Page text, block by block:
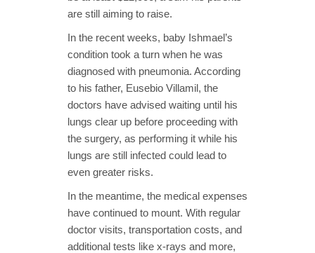
are still aiming to raise.
In the recent weeks, baby Ishmael’s
condition took a turn when he was
diagnosed with pneumonia. According
to his father, Eusebio Villamil, the
doctors have advised waiting until his
lungs clear up before proceeding with
the surgery, as performing it while his
lungs are still infected could lead to
even greater risks.
In the meantime, the medical expenses
have continued to mount. With regular
doctor visits, transportation costs, and
additional tests like x-rays and more,